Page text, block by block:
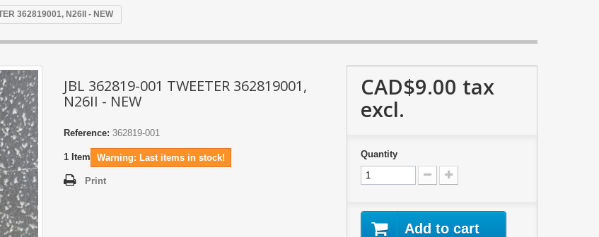
362819001, N26II - NEW
JBL 362819-001 TWEETER 362819001,
N26II - NEW
Reference: 362819-001
1 Item Warning: Last items in stock!
Print
CAD$9.00 tax
excl.
Quantity
Add to cart